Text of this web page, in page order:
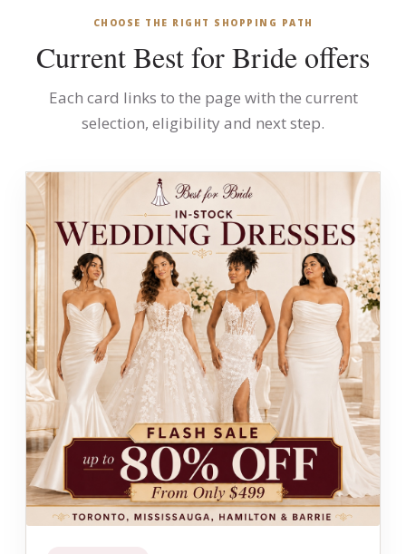
CHOOSE THE RIGHT SHOPPING PATH
Current Best for Bride offers
Each card links to the page with the current
selection, eligibility and next step.